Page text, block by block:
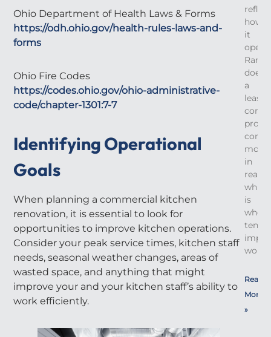
Ohio Department of Health Laws & Forms
https://odh.ohio.gov/health-rules-laws-and-
forms
Ohio Fire Codes
https://codes.ohio.gov/ohio-administrative-
code/chapter-1301:7-7
Identifying Operational
Goals
When planning a commercial kitchen
renovation, it is essential to look for
opportunities to improve kitchen operations.
Consider your peak service times, kitchen staff
needs, seasonal weather changes, areas of
wasted space, and anything that might
improve your and your kitchen staff’s ability to
work efficiently.
how
it
Rarely
does
a
leased
come
move-
in
ready,
which
is
where
work
Read
More
»